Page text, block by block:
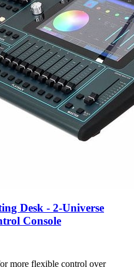
Desk - 2-Universe
Console
more flexible control over